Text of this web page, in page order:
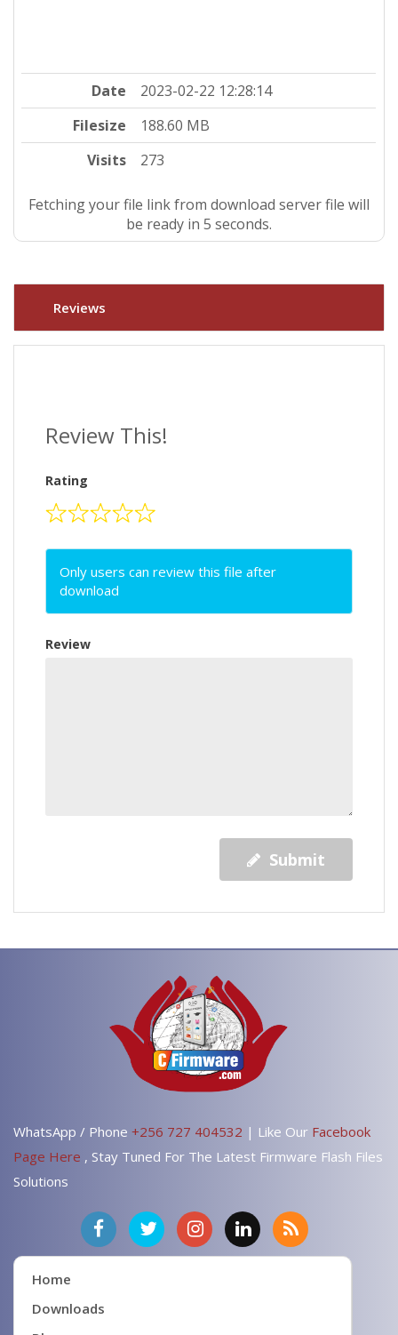
Date
2023-02-22 12:28:14
Filesize
188.60 MB
Visits
273
Fetching your file link from download server file will
be ready in 5 seconds.
Reviews
Review This!
Rating
Only users can review this file after
download
Review
Submit
WhatsApp / Phone +256 727 404532 | Like Our Facebook
Page Here , Stay Tuned For The Latest Firmware Flash Files
Solutions
Home
Downloads